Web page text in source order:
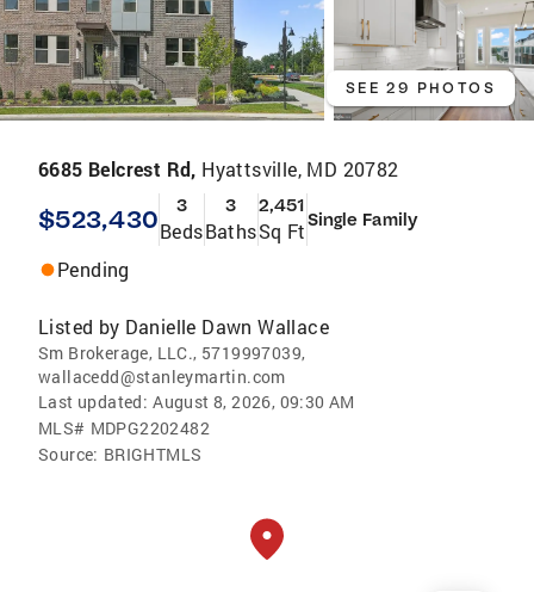
SEE 29 PHOTOS
6685 Belcrest Rd, Hyattsville, MD 20782
$523,430 3
Beds
3
Baths
2,451
Sq FtSingle Family
Pending
Listed by Danielle Dawn Wallace
Sm Brokerage, LLC., 5719997039,
wallacedd@stanleymartin.com
Last updated: August 8, 2026, 09:30 AM
MLS# MDPG2202482
Source: BRIGHTMLS